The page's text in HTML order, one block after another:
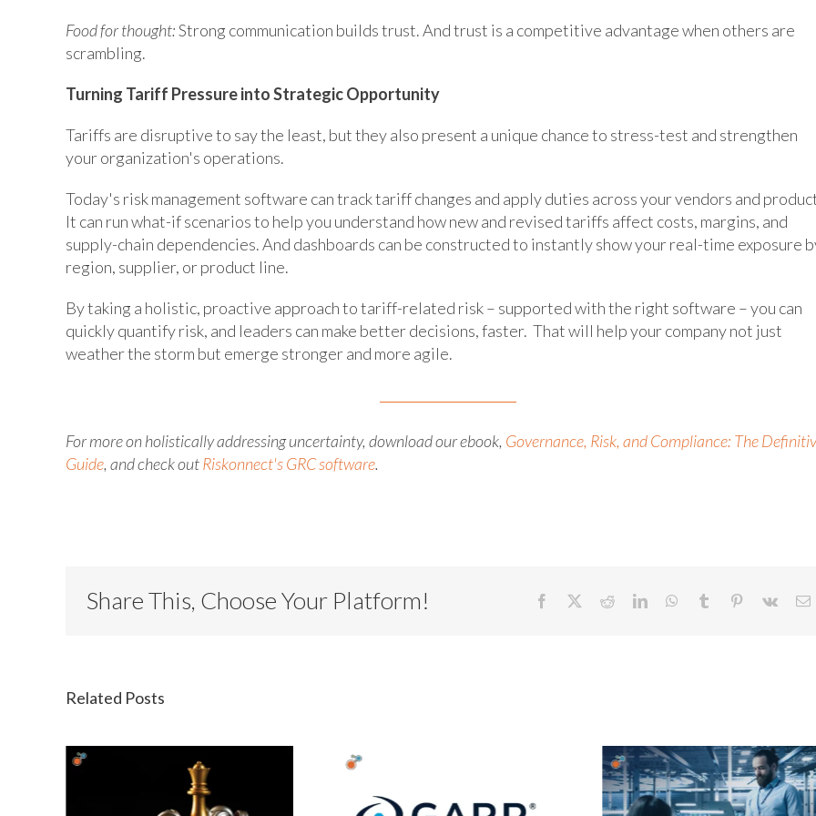
Food for thought:Strong communication builds trust. And trust is a competitive advantage when others are
scrambling.
Turning Tariff Pressure into Strategic Opportunity
Tariffs are disruptive to say the least, but they also present a unique chance to stress-test and strengthen
your organization's operations.
Today's risk management software can track tariff changes and apply duties across your vendors and
It can run what-if scenarios to help you understand how new and revised tariffs affect costs, margins, and
supply-chain dependencies. And dashboards can be constructed to instantly show your real-time exposure
region, supplier, or product line.
By taking a holistic, proactive approach to tariff-related risk – supported with the right software – you can
quickly quantify risk, and leaders can make better decisions, faster. That will help your company not just
weather the storm but emerge stronger and more agile.
For moreon holistically addressing uncertainty, download ourebook, Governance, Risk, and Compliance: The
Guide, and check outRiskonnect'sGRC software.
Share This, Choose Your Platform! Facebook RedditLinkedInWhatsApp
Tumblr Pinterest
Vk
Related Posts